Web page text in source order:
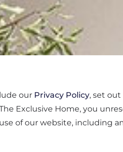
our Privacy Policy, set
Exclusive Home, you
of our website, including